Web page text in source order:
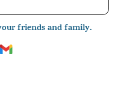
friends and family.